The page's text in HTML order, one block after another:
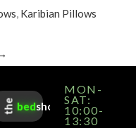
, Karibian Pillows
the bedshop
MON-
SAT:
10:00-
13:30